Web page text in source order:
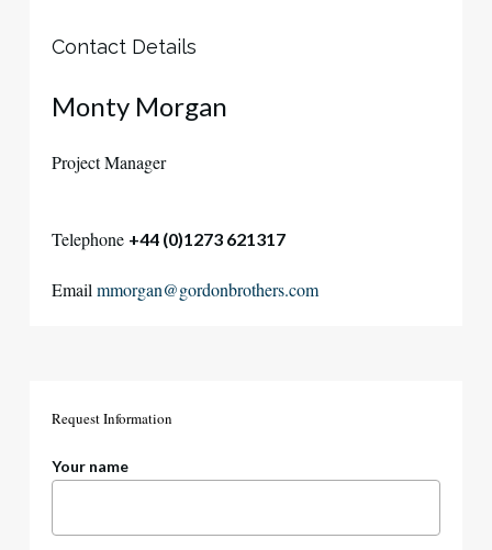
Contact Details
Monty Morgan
Project Manager
Telephone +44 (0)1273 621317
Email mmorgan@gordonbrothers.com
RequestInformation
Your name